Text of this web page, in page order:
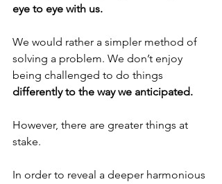
eye to eye with us.
We would rather a simpler method of
solving a problem. We don’t enjoy
being challenged to do things
differently to the way we anticipated.
However, there are greater things at
stake.
In order to reveal a deeper harmonious